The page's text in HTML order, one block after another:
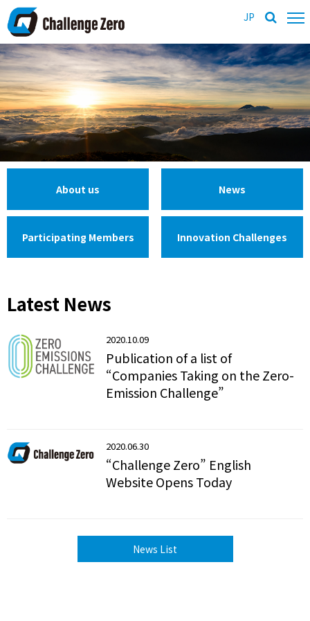
JP
About us News
Participating Members Innovation Challenges
Latest News
2020.10.09
Publication of a list of
“Companies Taking on the Zero-
Emission Challenge”
2020.06.30
“Challenge Zero” English
Website Opens Today
News List